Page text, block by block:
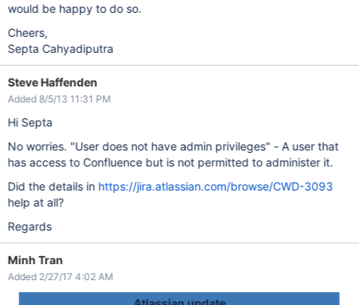
would be happy to do so.
Cheers,
Septa Cahyadiputra
Steve Haffenden
Added 8/5/13 11:31 PM
Hi Septa
No worries. "User does not have admin privileges" - A user that
has access to Confluence but is not permitted to administer it.
Did the details in https://jira.atlassian.com/browse/CWD-3093
help at all?
Regards
Minh Tran
Added 2/27/17 4:02 AM